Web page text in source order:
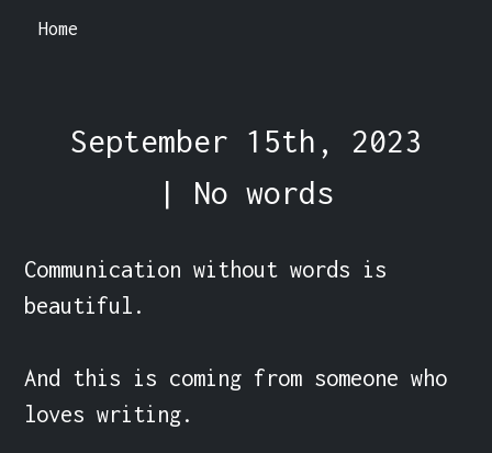
Home
September 15th, 2023
| No words
Communication without words is
beautiful.
And this is coming from someone who
loves writing.